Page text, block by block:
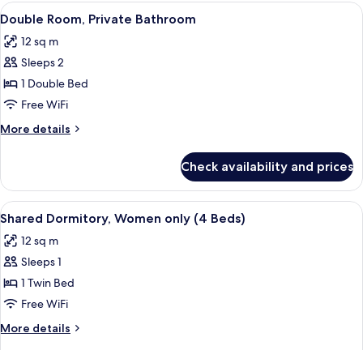
View
all
photos
for
Double
Room,
Private
Bathroom
Double Room, Private Bathroom |
2
Double Room, Private Bathroom
12 sq m
Sleeps 2
1 Double Bed
Free WiFi
More details
More
Room,
Private
Bathroom
Check availability and prices
View
all
photos
for
Shared
Dormitory,
Women
only
2
Shared Dormitory, Women only (4 Beds)
12 sq m
Sleeps 1
1 Twin Bed
Free WiFi
More details
More